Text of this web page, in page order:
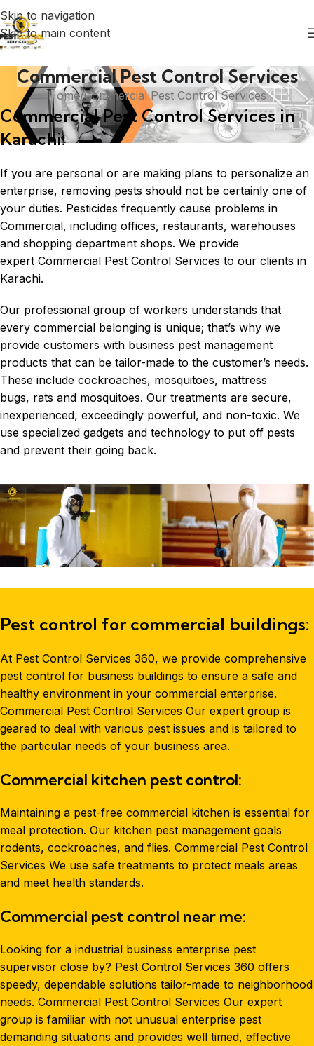
Skip to navigation
Skip to main content
Commercial Pest Control Services
Home Commercial Pest Control Services
Commercial Pest Control Services in
Karachi:
If you are personal or are making plans to personalize an
enterprise, removing pests should not be certainly one of
your duties. Pesticides frequently cause problems in
Commercial, including offices, restaurants, warehouses
and shopping department shops. We provide
expert Commercial Pest Control Services to our clients in
Karachi.
Our professional group of workers understands that
every commercial belonging is unique; that’s why we
provide customers with business pest management
products that can be tailor-made to the customer’s needs.
These include cockroaches, mosquitoes, mattress
bugs, rats and mosquitoes. Our treatments are secure,
inexperienced, exceedingly powerful, and non-toxic. We
use specialized gadgets and technology to put off pests
and prevent their going back.
Pest control for commercial buildings:
At Pest Control Services 360, we provide comprehensive
pest control for business buildings to ensure a safe and
healthy environment in your commercial enterprise.
Commercial Pest Control Services Our expert group is
geared to deal with various pest issues and is tailored to
the particular needs of your business area.
Commercial kitchen pest control:
Maintaining a pest-free commercial kitchen is essential for
meal protection. Our kitchen pest management goals
rodents, cockroaches, and flies. Commercial Pest Control
Services We use safe treatments to protect meals areas
and meet health standards.
Commercial pest control near me:
Looking for a industrial business enterprise pest
supervisor close by? Pest Control Services 360 offers
speedy, dependable solutions tailor-made to neighborhood
needs. Commercial Pest Control Services Our expert
group is familiar with not unusual enterprise pest
demanding situations and provides well timed, effective